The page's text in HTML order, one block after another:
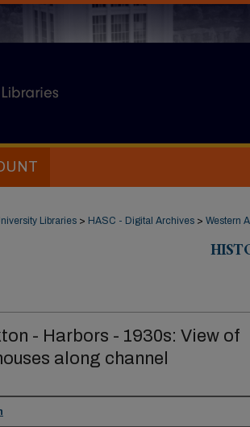
Libraries > HASC - Digital Archives > Western
- Harbors - 1930s: View of
along channel